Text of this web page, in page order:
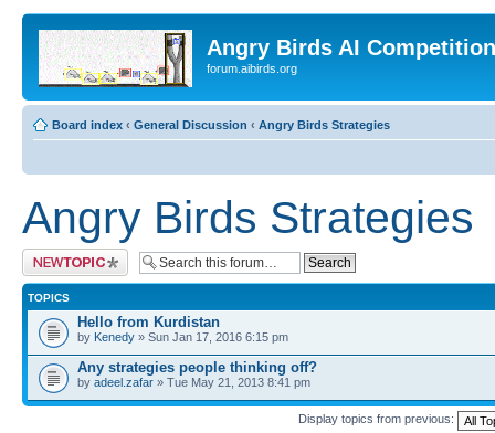
Angry Birds AI
forum.aibirds.org
Board index ‹ General Discussion ‹ Angry Birds Strategies
Angry Birds Strategies
Post a new topic
TOPICS
Hello from Kurdistan
by Kenedy » Sun Jan 17, 2016 6:15 pm
Any strategies people thinking off?
by adeel.zafar » Tue May 21, 2013 8:41 pm
Display topics from previous: